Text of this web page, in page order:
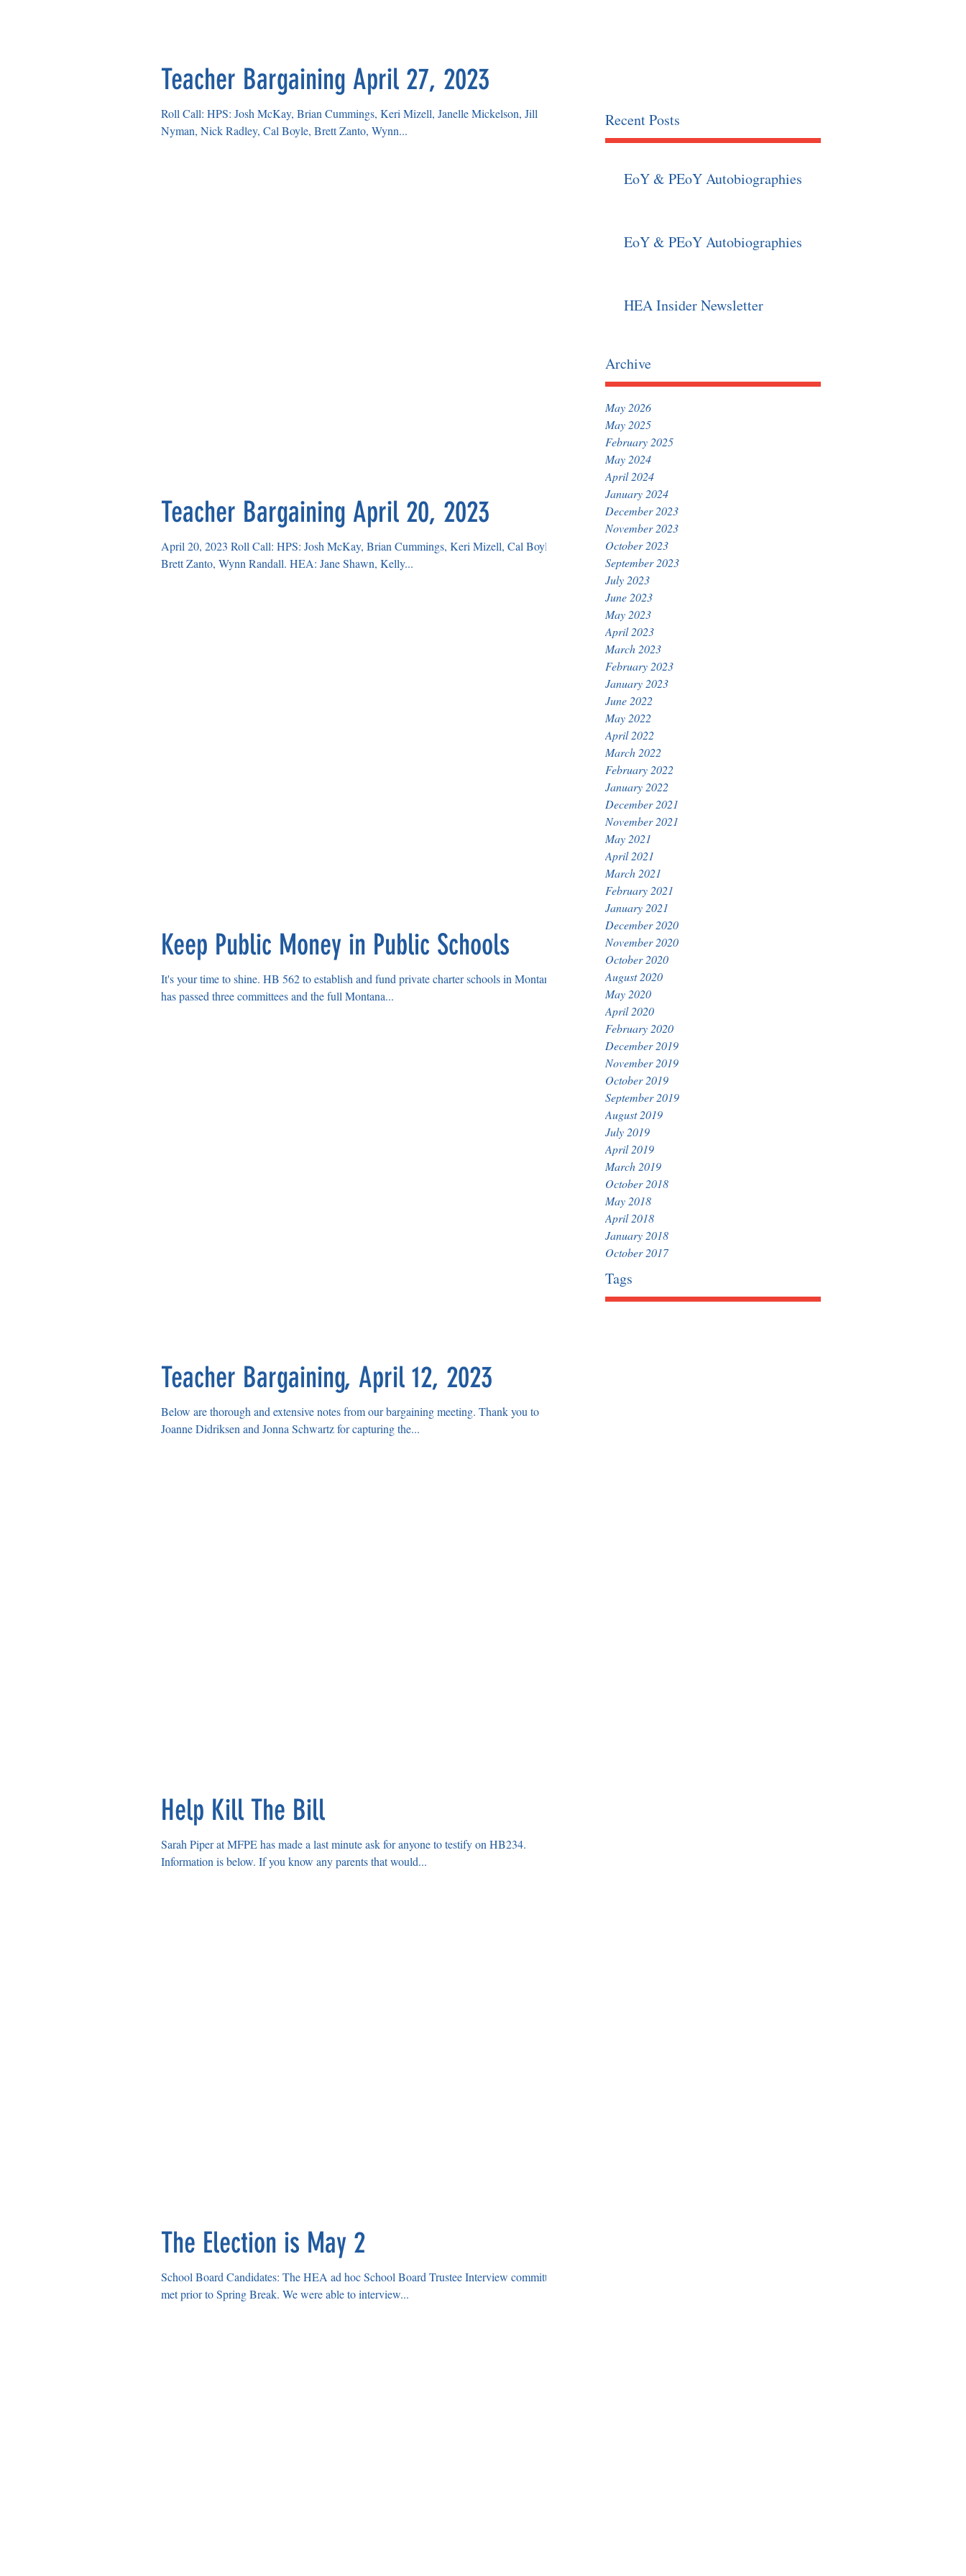
Recent Posts
EoY & PEoY Autobiographies
EoY & PEoY Autobiographies
HEA Insider Newsletter
Archive
May 2026
May 2025
February 2025
May 2024
April 2024
January 2024
December 2023
November 2023
October 2023
September 2023
July 2023
June 2023
May 2023
April 2023
March 2023
February 2023
January 2023
June 2022
May 2022
April 2022
March 2022
February 2022
January 2022
December 2021
November 2021
May 2021
April 2021
March 2021
February 2021
January 2021
December 2020
November 2020
October 2020
August 2020
May 2020
April 2020
February 2020
December 2019
November 2019
October 2019
September 2019
August 2019
July 2019
April 2019
March 2019
October 2018
May 2018
April 2018
January 2018
October 2017
Tags
Teacher Bargaining April 27, 2023
Roll Call: HPS: Josh McKay, Brian Cummings, Keri Mizell, Janelle Mickelson, Jill
Nyman, Nick Radley, Cal Boyle, Brett Zanto, Wynn...
Teacher Bargaining April 20, 2023
April 20, 2023 Roll Call: HPS: Josh McKay, Brian Cummings, Keri Mizell, Cal Boyle,
Brett Zanto, Wynn Randall. HEA: Jane Shawn, Kelly...
Keep Public Money in Public Schools
It's your time to shine. HB 562 to establish and fund private charter schools in Montana
has passed three committees and the full Montana...
Teacher Bargaining, April 12, 2023
Below are thorough and extensive notes from our bargaining meeting. Thank you to
Joanne Didriksen and Jonna Schwartz for capturing the...
Help Kill The Bill
Sarah Piper at MFPE has made a last minute ask for anyone to testify on HB234.
Information is below. If you know any parents that would...
The Election is May 2
School Board Candidates: The HEA ad hoc School Board Trustee Interview committee
met prior to Spring Break. We were able to interview...